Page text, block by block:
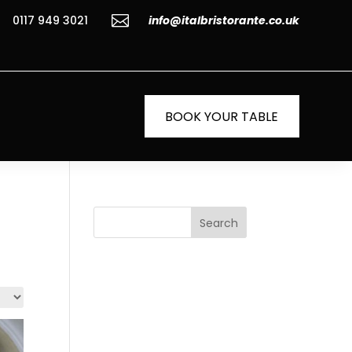
0117 949 3021  info@italbristorante.co.uk
BOOK YOUR TABLE
Search